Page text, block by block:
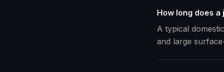
How long does
A typical
and large